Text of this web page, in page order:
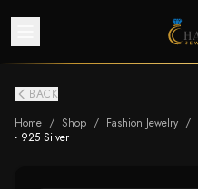
BACK
Home / Shop / Fashion Jewelry /
- 925 Silver